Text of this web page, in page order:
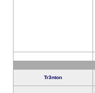
Tr3nton